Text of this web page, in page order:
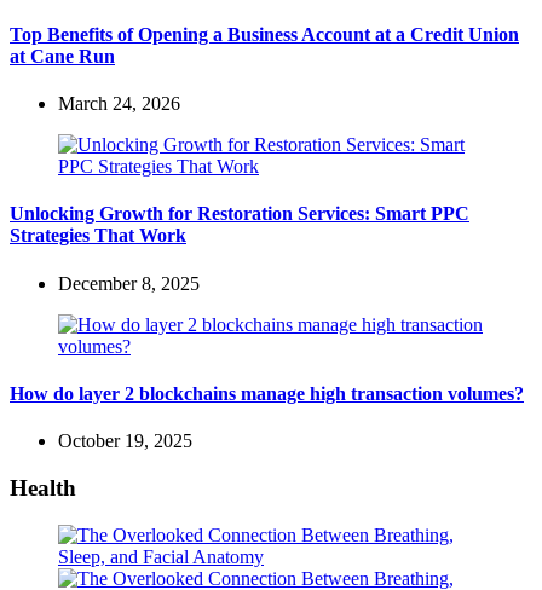
Top Benefits of Opening a Business Account at a Credit Union
at Cane Run
March 24, 2026
Unlocking Growth for Restoration Services: Smart PPC
Strategies That Work
December 8, 2025
How do layer 2 blockchains manage high transaction volumes?
October 19, 2025
Health